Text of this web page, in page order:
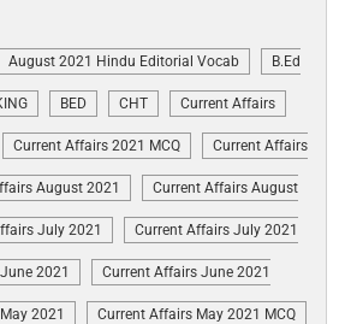
August 2021 Hindu Editorial Vocab B.Ed
BED CHT Current Affairs
Current Affairs 2021 MCQ Current Affairs
August 2021 Current Affairs August
July 2021 Current Affairs July 2021
2021 Current Affairs June 2021
2021 Current Affairs May 2021 MCQ